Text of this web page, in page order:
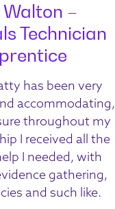
Walton –
Technician
has been very
accommodating,
throughout my
I received all the
I needed, with
gathering,
and such like.